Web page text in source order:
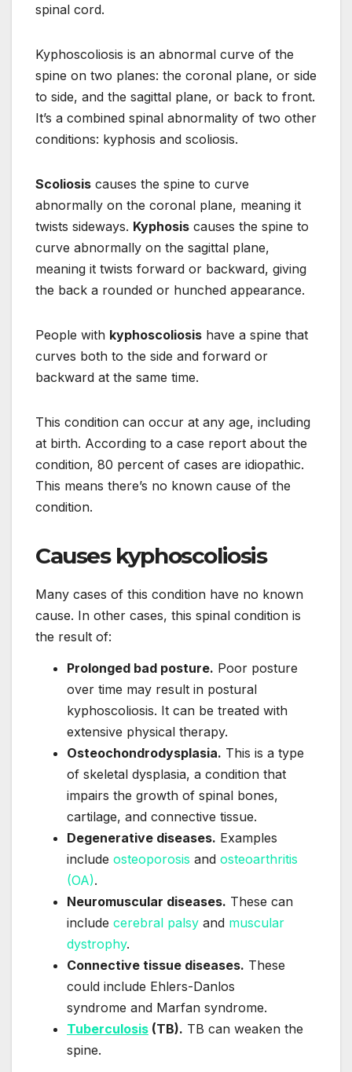
spinal cord.
Kyphoscoliosis is an abnormal curve of the
spine on two planes: the coronal plane, or side
to side, and the sagittal plane, or back to front.
It’s a combined spinal abnormality of two other
conditions: kyphosis and scoliosis.
Scoliosis causes the spine to curve
abnormally on the coronal plane, meaning it
twists sideways. Kyphosis causes the spine to
curve abnormally on the sagittal plane,
meaning it twists forward or backward, giving
the back a rounded or hunched appearance.
People with kyphoscoliosis have a spine that
curves both to the side and forward or
backward at the same time.
This condition can occur at any age, including
at birth. According to a case report about the
condition, 80 percent of cases are idiopathic.
This means there’s no known cause of the
condition.
Causes kyphoscoliosis
Many cases of this condition have no known
cause. In other cases, this spinal condition is
the result of:
Prolonged bad posture. Poor posture
over time may result in postural
kyphoscoliosis. It can be treated with
extensive physical therapy.
Osteochondrodysplasia. This is a type
of skeletal dysplasia, a condition that
impairs the growth of spinal bones,
cartilage, and connective tissue.
Degenerative diseases. Examples
include osteoporosis and osteoarthritis
(OA).
Neuromuscular diseases. These can
include cerebral palsy and muscular
dystrophy.
Connective tissue diseases. These
could include Ehlers-Danlos
syndrome and Marfan syndrome.
Tuberculosis (TB). TB can weaken the
spine.